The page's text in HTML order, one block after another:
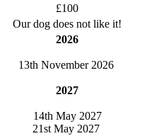
£100
Our dog does not like it!
2026
13th November 2026
2027
14th May 2027
21st May 2027